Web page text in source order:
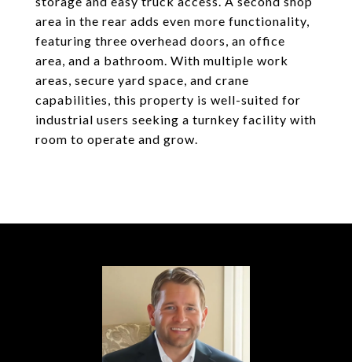
area in the rear adds even more functionality,
featuring three overhead doors, an office
area, and a bathroom. With multiple work
areas, secure yard space, and crane
capabilities, this property is well-suited for
industrial users seeking a turnkey facility with
room to operate and grow.